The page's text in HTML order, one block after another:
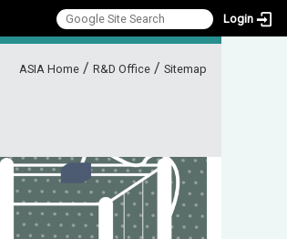
Login
ASIA Home / R&D Office / Sitemap